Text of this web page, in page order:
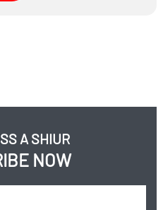
A SHIUR
NOW